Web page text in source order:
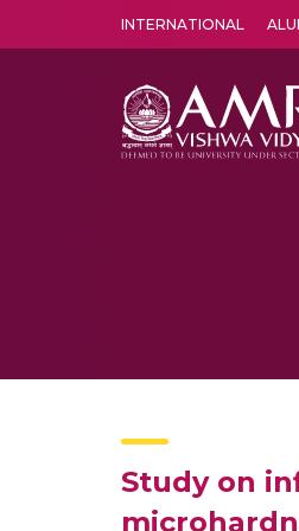
INTERNATIONAL
Study on